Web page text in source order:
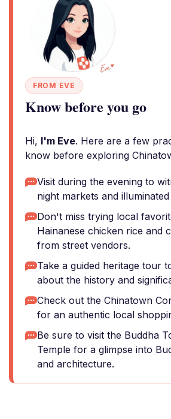
FROM EVE
Know before you go
Hi, I'm Eve. Here are a few
know before exploring
Visit during the evening to
night markets and
Don't miss trying local
Hainanese chicken rice and
from street vendors.
Take a guided heritage tour
about the history and
Check out the Chinatown
for an authentic local
Be sure to visit the Buddha
Temple for a glimpse into
and architecture.